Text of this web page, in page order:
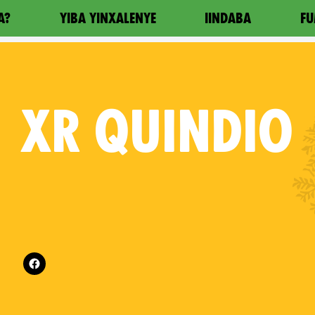
YIBA YINXALENYE IINDABA
XR QUINDIO
Follow XR Quindio on